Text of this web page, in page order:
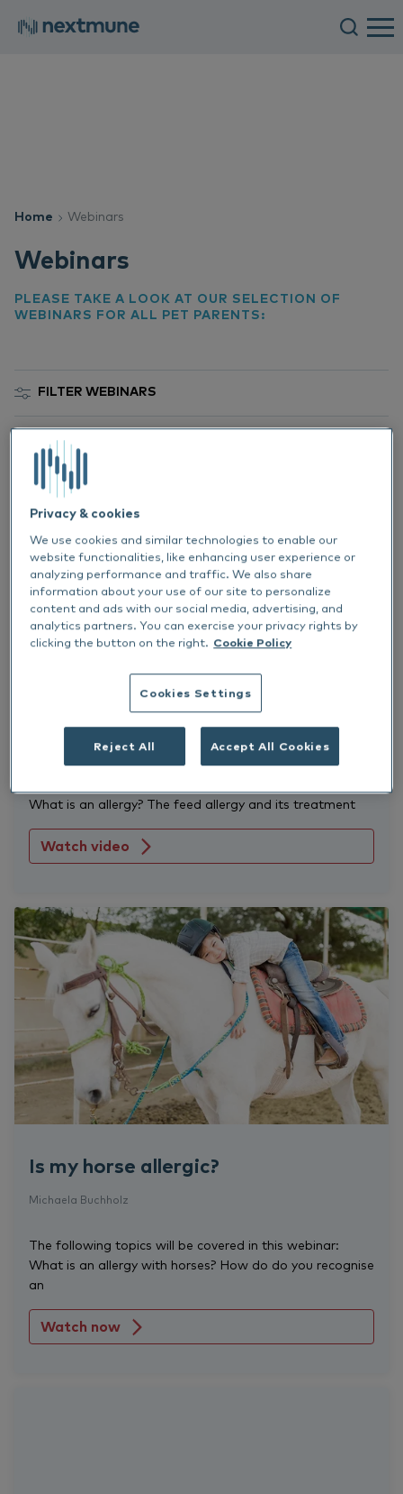
Home Webinars
Webinars
PLEASE TAKE A LOOK AT OUR SELECTION OF
WEBINARS FOR ALL PET PARENTS:
FILTER WEBINARS
Recording
Cat
All
Is my cat allergic?
What is an allergy? The feed allergy and its treatment
Watch video
Is my horse allergic?
Michaela Buchholz
The following topics will be covered in this webinar:
What is an allergy with horses? How do do you recognise
an
Watch now
Privacy & cookies
We use cookies and similar technologies to enable our
website functionalities, like enhancing user experience or
analyzing performance and traffic. We also share
information about your use of our site to personalize
content and ads with our social media, advertising, and
analytics partners. You can exercise your privacy rights by
clicking the button on the right. Cookie Policy
Cookies Settings
Reject All Accept All Cookies